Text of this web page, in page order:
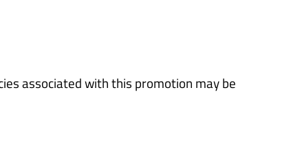
associated with this promotion may be